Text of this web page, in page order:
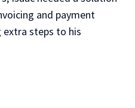
and payment
steps to his